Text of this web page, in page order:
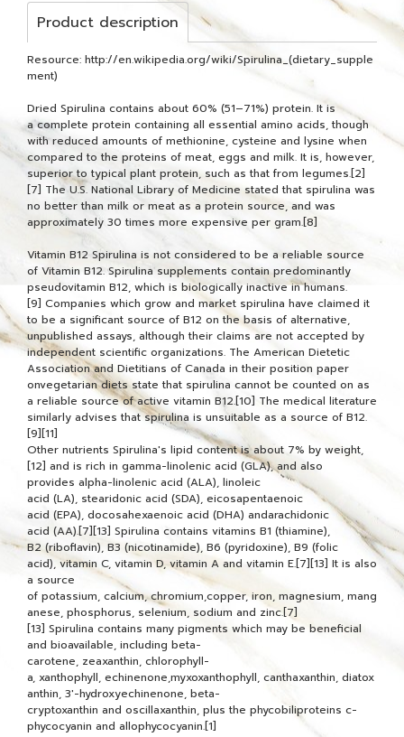
Product description
Resource: http://en.wikipedia.org/wiki/Spirulina_(dietary_supple
ment)
Dried Spirulina contains about 60% (51–71%) protein. It is
a complete protein containing all essential amino acids, though
with reduced amounts of methionine, cysteine and lysine when
compared to the proteins of meat, eggs and milk. It is, however,
superior to typical plant protein, such as that from legumes.[2]
[7] The U.S. National Library of Medicine stated that spirulina was
no better than milk or meat as a protein source, and was
approximately 30 times more expensive per gram.[8]
Vitamin B12 Spirulina is not considered to be a reliable source
of Vitamin B12. Spirulina supplements contain predominantly
pseudovitamin B12, which is biologically inactive in humans.
[9] Companies which grow and market spirulina have claimed it
to be a significant source of B12 on the basis of alternative,
unpublished assays, although their claims are not accepted by
independent scientific organizations. The American Dietetic
Association and Dietitians of Canada in their position paper
onvegetarian diets state that spirulina cannot be counted on as
a reliable source of active vitamin B12.[10] The medical literature
similarly advises that spirulina is unsuitable as a source of B12.
[9][11]
Other nutrients Spirulina's lipid content is about 7% by weight,
[12] and is rich in gamma-linolenic acid (GLA), and also
provides alpha-linolenic acid (ALA), linoleic
acid (LA), stearidonic acid (SDA), eicosapentaenoic
acid (EPA), docosahexaenoic acid (DHA) andarachidonic
acid (AA).[7][13] Spirulina contains vitamins B1 (thiamine),
B2 (riboflavin), B3 (nicotinamide), B6 (pyridoxine), B9 (folic
acid), vitamin C, vitamin D, vitamin A and vitamin E.[7][13] It is also
a source
of potassium, calcium, chromium,copper, iron, magnesium, mang
anese, phosphorus, selenium, sodium and zinc.[7]
[13] Spirulina contains many pigments which may be beneficial
and bioavailable, including beta-
carotene, zeaxanthin, chlorophyll-
a, xanthophyll, echinenone,myxoxanthophyll, canthaxanthin, diatox
anthin, 3'-hydroxyechinenone, beta-
cryptoxanthin and oscillaxanthin, plus the phycobiliproteins c-
phycocyanin and allophycocyanin.[1]